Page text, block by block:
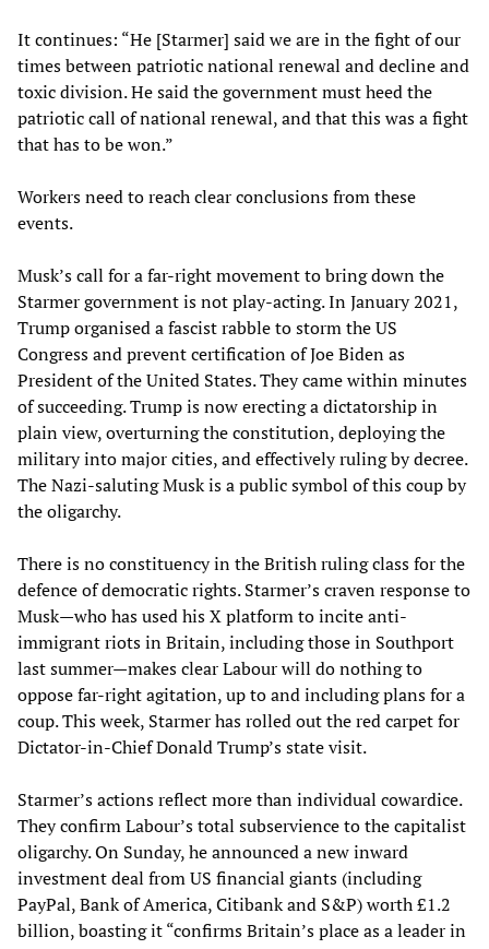
It continues: “He [Starmer] said we are in the fight of our
times between patriotic national renewal and decline and
toxic division. He said the government must heed the
patriotic call of national renewal, and that this was a fight
that has to be won.”
Workers need to reach clear conclusions from these
events.
Musk’s call for a far-right movement to bring down the
Starmer government is not play-acting. In January 2021,
Trump organised a fascist rabble to storm the US
Congress and prevent certification of Joe Biden as
President of the United States. They came within minutes
of succeeding. Trump is now erecting a dictatorship in
plain view, overturning the constitution, deploying the
military into major cities, and effectively ruling by decree.
The Nazi-saluting Musk is a public symbol of this coup by
the oligarchy.
There is no constituency in the British ruling class for the
defence of democratic rights. Starmer’s craven response to
Musk—who has used his X platform to incite anti-
immigrant riots in Britain, including those in Southport
last summer—makes clear Labour will do nothing to
oppose far-right agitation, up to and including plans for a
coup. This week, Starmer has rolled out the red carpet for
Dictator-in-Chief Donald Trump’s state visit.
Starmer’s actions reflect more than individual cowardice.
They confirm Labour’s total subservience to the capitalist
oligarchy. On Sunday, he announced a new inward
investment deal from US financial giants (including
PayPal, Bank of America, Citibank and S&P) worth £1.2
billion, boasting it “confirms Britain’s place as a leader in